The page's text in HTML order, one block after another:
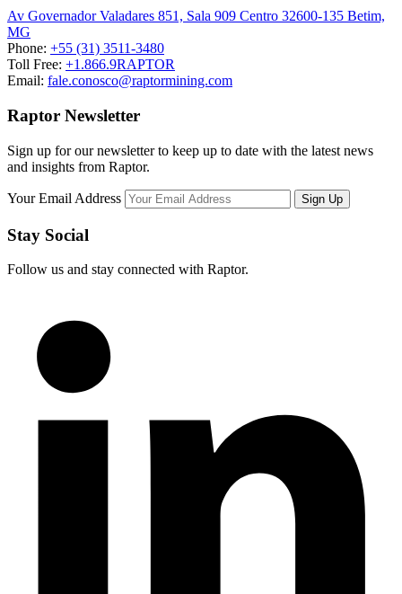
Av Governador Valadares 851, Sala 909 Centro 32600-135 Betim,
MG
Phone: +55 (31) 3511-3480
Toll Free: +1.866.9RAPTOR
Email: fale.conosco@raptormining.com
Raptor Newsletter
Sign up for our newsletter to keep up to date with the latest news
and insights from Raptor.
Your Email Address
Stay Social
Follow us and stay connected with Raptor.